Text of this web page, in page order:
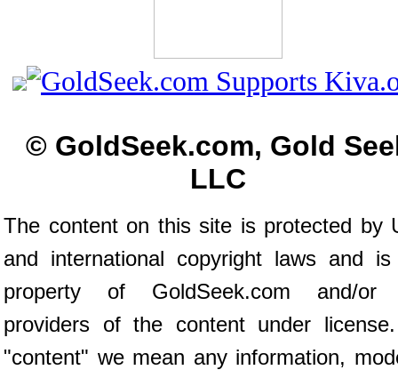
© GoldSeek.com, Gold
LLC
The content on this site is protected by
and international copyright laws and
property of GoldSeek.com and/or
providers of the content under
"content" we mean any information,